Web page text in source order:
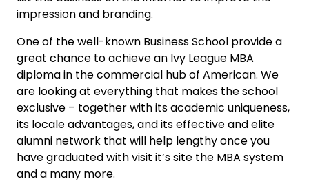
impression and branding.
One of the well-known Business School provide a
great chance to achieve an Ivy League MBA
diploma in the commercial hub of American. We
are looking at everything that makes the school
exclusive – together with its academic uniqueness,
its locale advantages, and its effective and elite
alumni network that will help lengthy once you
have graduated with visit it’s site the MBA system
and a many more.